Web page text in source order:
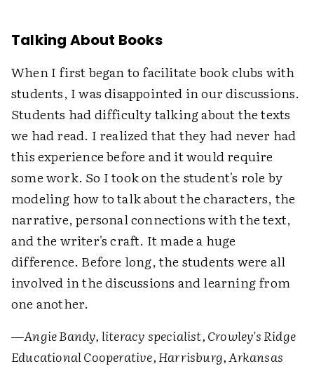
Talking About Books
When I first began to facilitate book clubs with
students, I was disappointed in our discussions.
Students had difficulty talking about the texts
we had read. I realized that they had never had
this experience before and it would require
some work. So I took on the student's role by
modeling how to talk about the characters, the
narrative, personal connections with the text,
and the writer's craft. It made a huge
difference. Before long, the students were all
involved in the discussions and learning from
one another.
—Angie Bandy, literacy specialist, Crowley's Ridge
Educational Cooperative, Harrisburg, Arkansas